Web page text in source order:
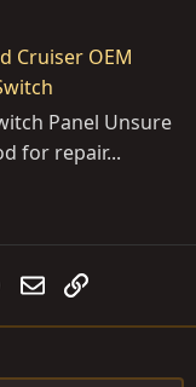
Cruiser OEM
Panel Unsure
for repair...
WhatsApp
EmailLink